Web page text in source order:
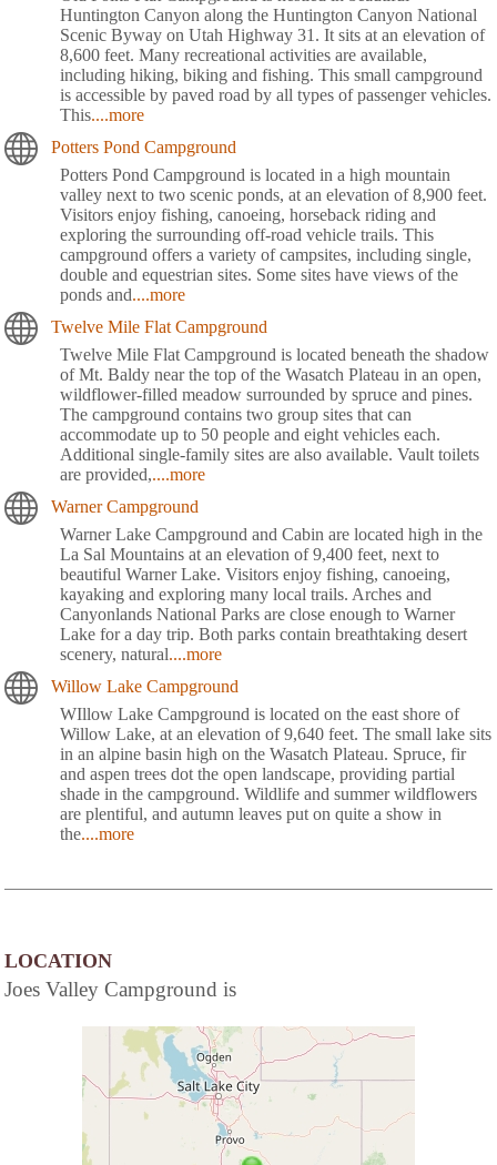
Huntington Canyon along the Huntington Canyon National
Scenic Byway on Utah Highway 31. It sits at an elevation of
8,600 feet. Many recreational activities are available,
including hiking, biking and fishing. This small campground
is accessible by paved road by all types of passenger vehicles.
This....more
Potters Pond Campground
Potters Pond Campground is located in a high mountain
valley next to two scenic ponds, at an elevation of 8,900 feet.
Visitors enjoy fishing, canoeing, horseback riding and
exploring the surrounding off-road vehicle trails. This
campground offers a variety of campsites, including single,
double and equestrian sites. Some sites have views of the
ponds and....more
Twelve Mile Flat Campground
Twelve Mile Flat Campground is located beneath the shadow
of Mt. Baldy near the top of the Wasatch Plateau in an open,
wildflower-filled meadow surrounded by spruce and pines.
The campground contains two group sites that can
accommodate up to 50 people and eight vehicles each.
Additional single-family sites are also available. Vault toilets
are provided,....more
Warner Campground
Warner Lake Campground and Cabin are located high in the
La Sal Mountains at an elevation of 9,400 feet, next to
beautiful Warner Lake. Visitors enjoy fishing, canoeing,
kayaking and exploring many local trails. Arches and
Canyonlands National Parks are close enough to Warner
Lake for a day trip. Both parks contain breathtaking desert
scenery, natural....more
Willow Lake Campground
WIllow Lake Campground is located on the east shore of
Willow Lake, at an elevation of 9,640 feet. The small lake sits
in an alpine basin high on the Wasatch Plateau. Spruce, fir
and aspen trees dot the open landscape, providing partial
shade in the campground. Wildlife and summer wildflowers
are plentiful, and autumn leaves put on quite a show in
the....more
LOCATION
Joes Valley Campground is